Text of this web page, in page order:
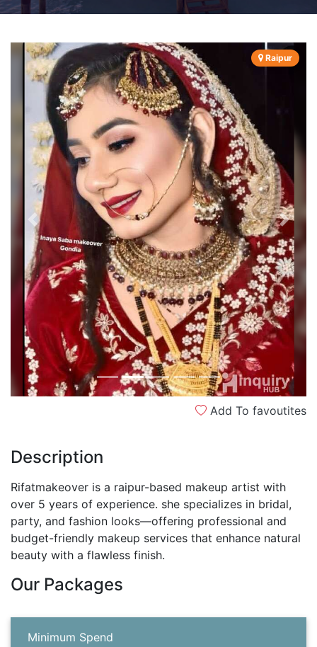
Raipur
Previous Next
Add To favoutites
Description
Rifatmakeover is a raipur-based makeup artist with
over 5 years of experience. she specializes in bridal,
party, and fashion looks—offering professional and
budget-friendly makeup services that enhance natural
beauty with a flawless finish.
Our Packages
Minimum Spend